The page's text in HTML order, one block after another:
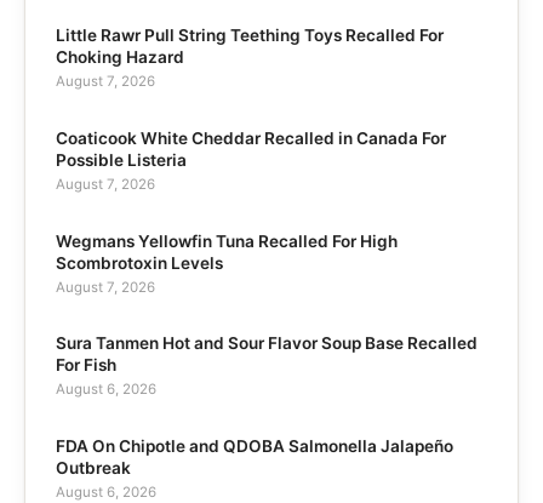
Little Rawr Pull String Teething Toys Recalled For
Choking Hazard
August 7, 2026
Coaticook White Cheddar Recalled in Canada For
Possible Listeria
August 7, 2026
Wegmans Yellowfin Tuna Recalled For High
Scombrotoxin Levels
August 7, 2026
Sura Tanmen Hot and Sour Flavor Soup Base Recalled
For Fish
August 6, 2026
FDA On Chipotle and QDOBA Salmonella Jalapeño
Outbreak
August 6, 2026